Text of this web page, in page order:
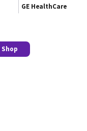
GE HealthCare